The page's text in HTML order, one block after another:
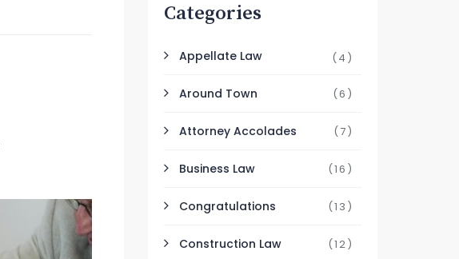
Categories
Appellate Law (4)
Around Town (6)
Attorney Accolades (7)
Business Law (16)
Congratulations (13)
Construction Law (12)